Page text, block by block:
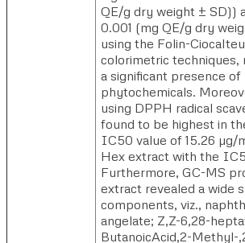
QE/g dry weight ± SD))
0.001 (mg QE/g dry
using the Folin-
colorimetric
a significant presence of
phytochemicals.
using DPPH radical
found to be highest in
IC50 value of 15.26 µg/
Hex extract with the
Furthermore, GC-MS
extract revealed a wide
components, viz.,
angelate; Z,Z-6,28-
ButanoicAcid,2-